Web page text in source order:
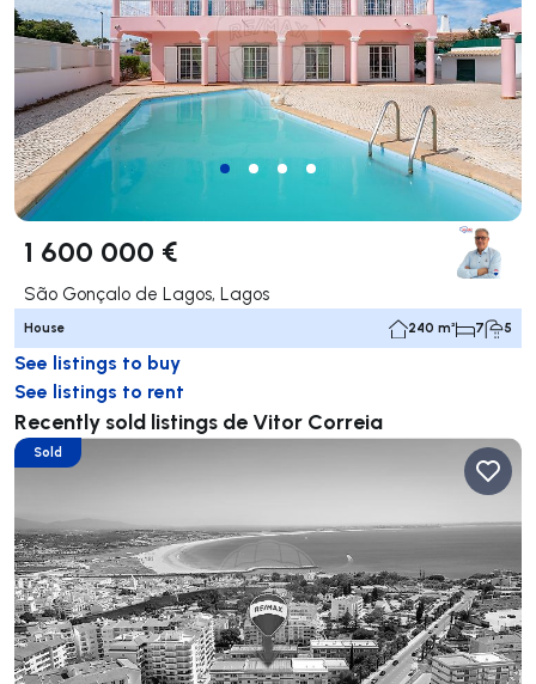
1 600 000 €
São Gonçalo de Lagos, Lagos
House 240 m² 7 5
See listings to buy
See listings to rent
Recently sold listings de Vitor Correia
Sold